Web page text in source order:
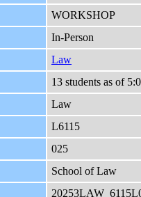
WORKSHOP
In-Person
Law
13 students as of
Law
L6115
025
School of Law